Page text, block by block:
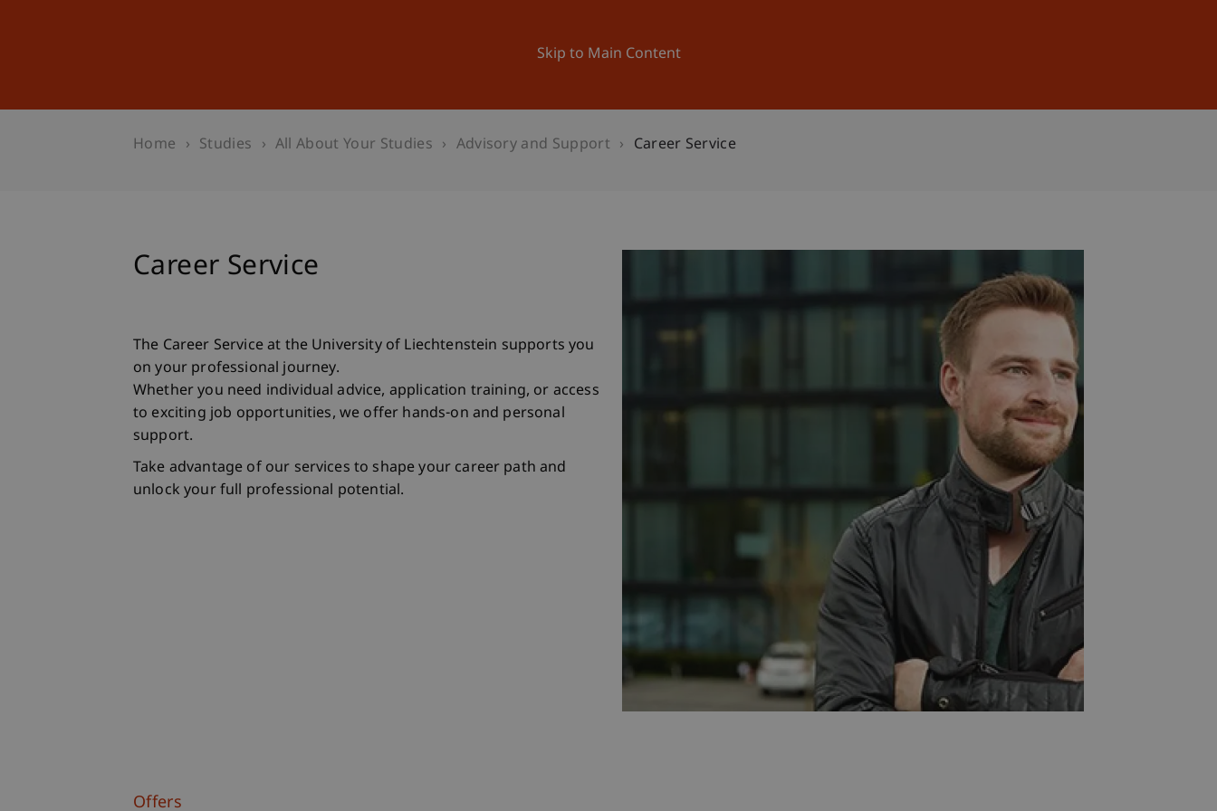
Skip to Main Content
University News and Events
Home Studies All About Your Studies Advisory and Support Career Service
Career Service
The Career Service at the University of Liechtenstein supports you
on your professional journey.
Whether you need individual advice, application training, or access
to exciting job opportunities, we offer hands-on and personal
support.
Take advantage of our services to shape your career path and
unlock your full professional potential.
Offers